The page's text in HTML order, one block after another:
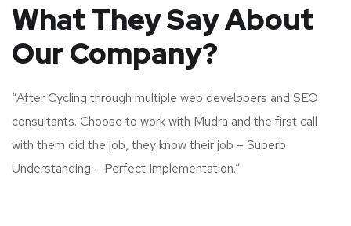
What They Say About
Our Company?
“After Cycling through multiple web developers and SEO
consultants. Choose to work with Mudra and the first call
with them did the job, they know their job – Superb
Understanding – Perfect Implementation.”